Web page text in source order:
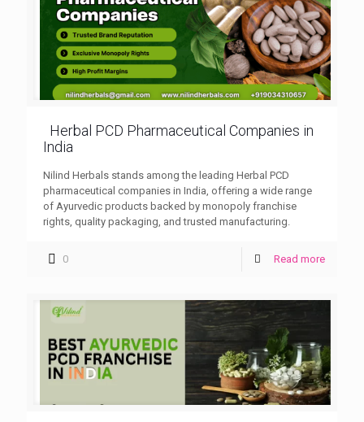
Herbal PCD Pharmaceutical Companies in
India
Nilind Herbals stands among the leading Herbal PCD
pharmaceutical companies in India, offering a wide range
of Ayurvedic products backed by monopoly franchise
rights, quality packaging, and trusted manufacturing.
0 Read more